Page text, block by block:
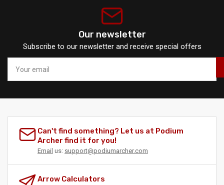
Our newsletter
Subscribe to our newsletter and receive special offers
email
Can't find something? Let us at Podium
Archer find it for you!
Email us: support@podiumarcher.com
Arrow Calculators